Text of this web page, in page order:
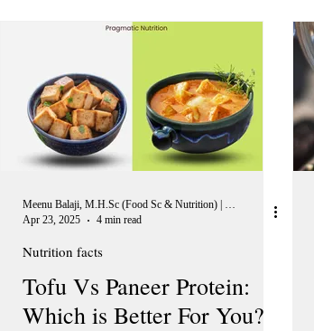
Meenu Balaji, M.H.Sc (Food Sc & Nutrition) | Peer Reviewer, European Journal of Nutrition
Apr 23, 2025
4 min read
Nutrition facts
Tofu Vs Paneer Protein:
Which is Better For You?